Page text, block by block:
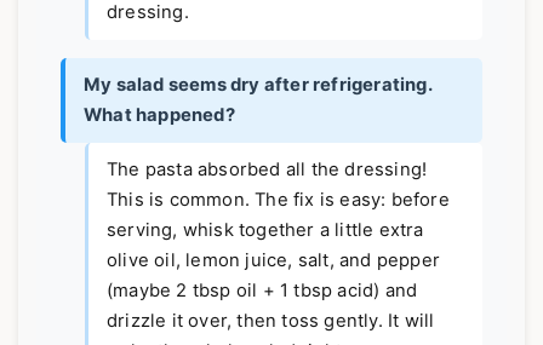
dressing.
My salad seems dry after refrigerating.
What happened?
The pasta absorbed all the dressing!
This is common. The fix is easy: before
serving, whisk together a little extra
olive oil, lemon juice, salt, and pepper
(maybe 2 tbsp oil + 1 tbsp acid) and
drizzle it over, then toss gently. It will